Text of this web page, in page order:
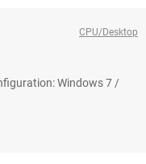
CPU/Desktop
Windows 7 /